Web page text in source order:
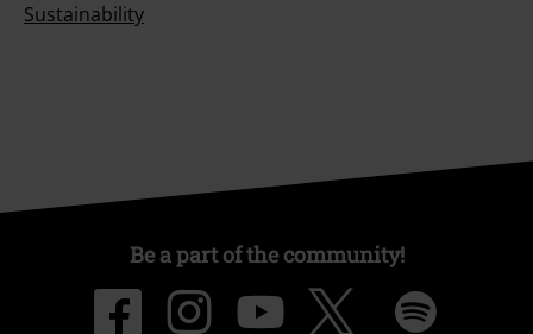
Sustainability
Be a part of the community!